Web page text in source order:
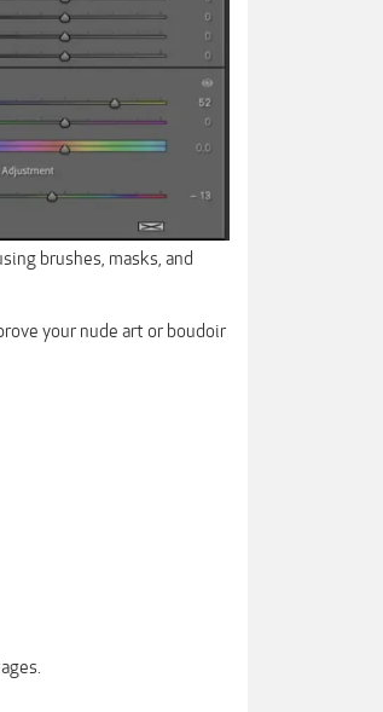
brushes, masks, and
your nude art or boudoir